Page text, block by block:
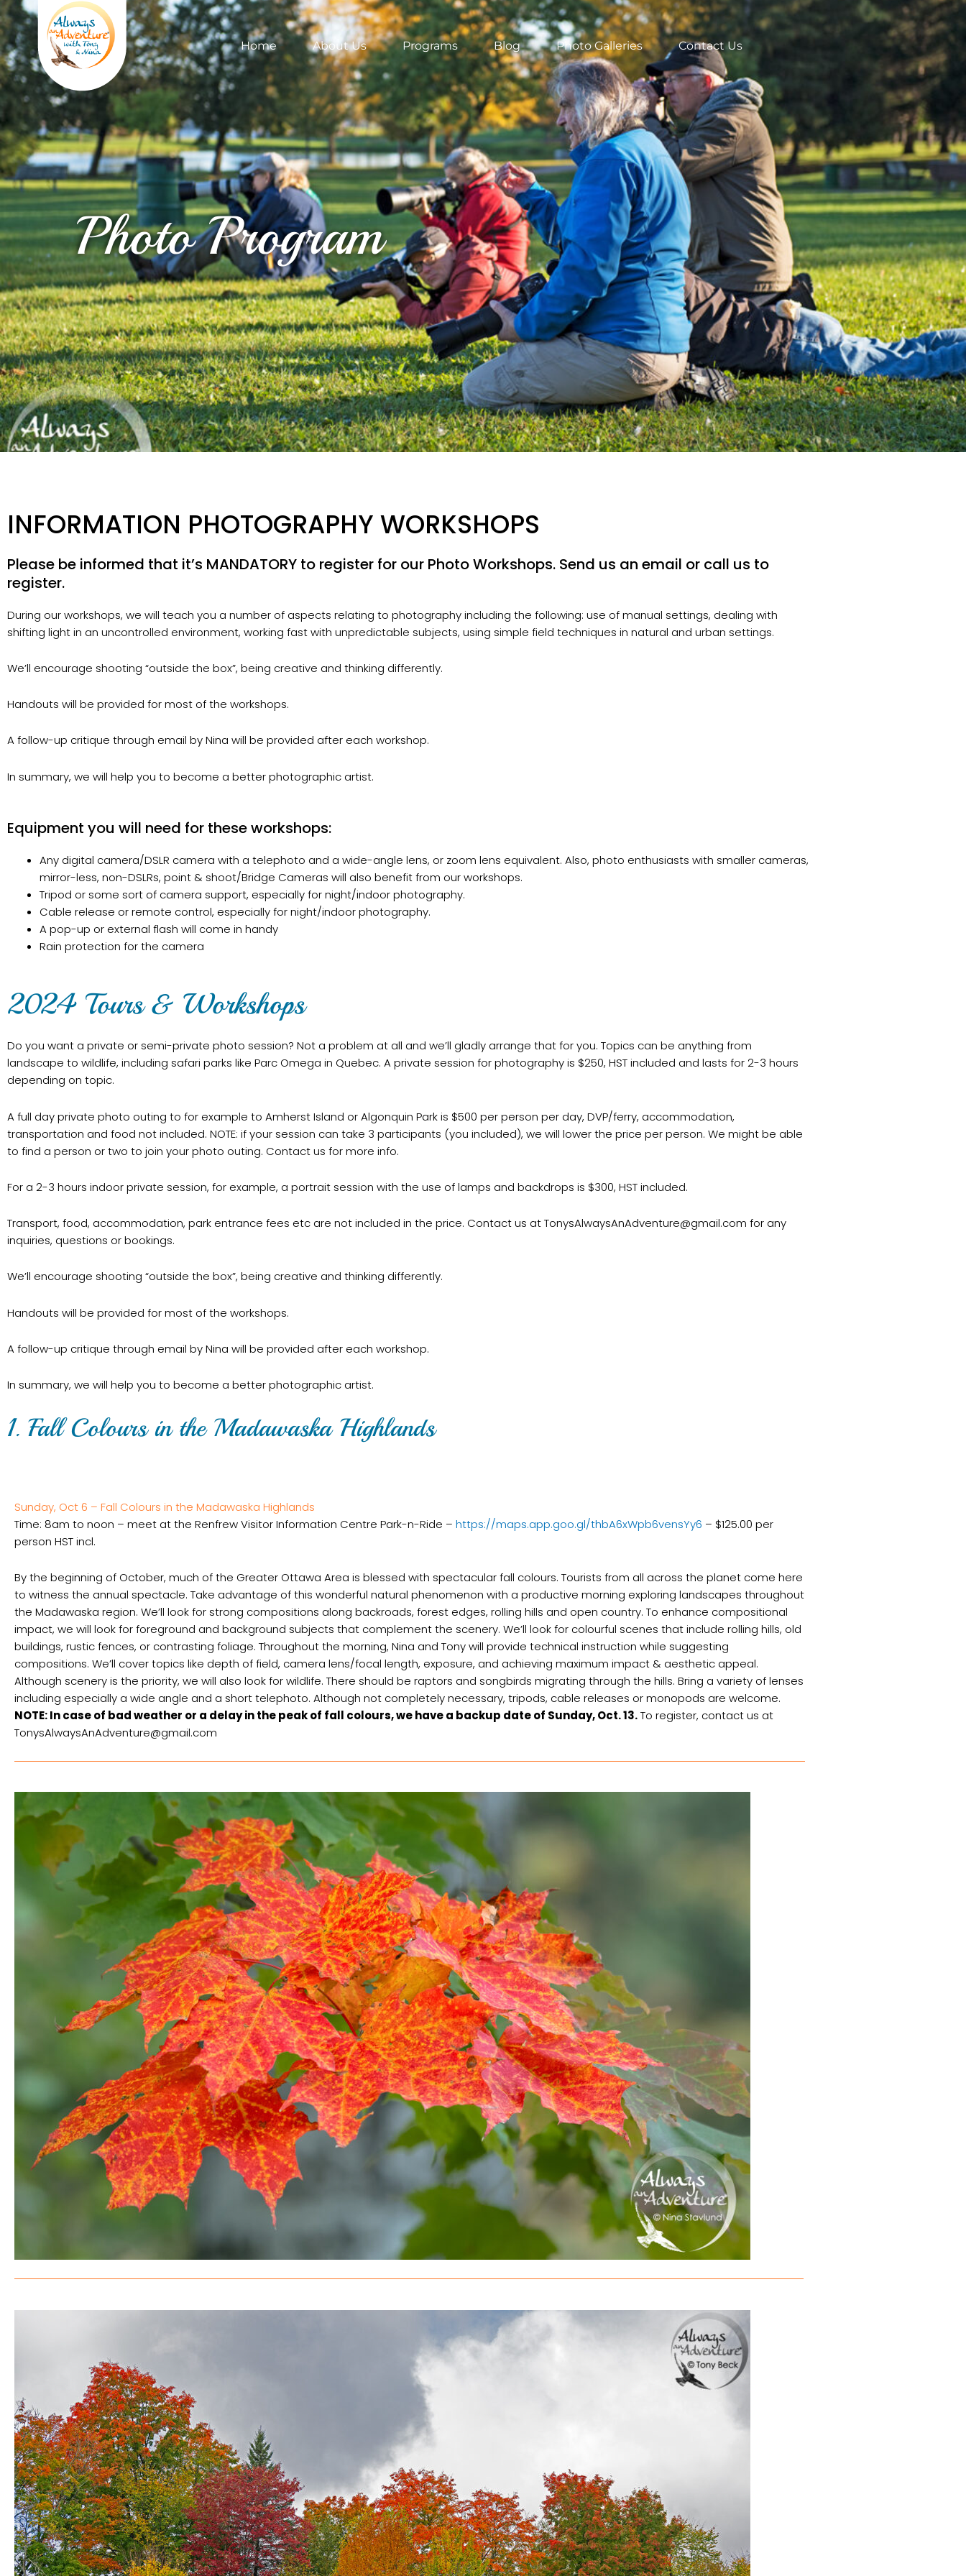
Home About Us Programs Blog Photo Galleries Contact Us
Photo Program
INFORMATION PHOTOGRAPHY WORKSHOPS
Please be informed that it’s MANDATORY to register for our Photo Workshops. Send us an email or call us to
register.
During our workshops, we will teach you a number of aspects relating to photography including the following: use of manual settings, dealing with
shifting light in an uncontrolled environment, working fast with unpredictable subjects, using simple field techniques in natural and urban settings.
We’ll encourage shooting “outside the box”, being creative and thinking differently.
Handouts will be provided for most of the workshops.
A follow-up critique through email by Nina will be provided after each workshop.
In summary, we will help you to become a better photographic artist.
Equipment you will need for these workshops:
Any digital camera/DSLR camera with a telephoto and a wide-angle lens, or zoom lens equivalent. Also, photo enthusiasts with smaller cameras,
mirror-less, non-DSLRs, point & shoot/Bridge Cameras will also benefit from our workshops.
Tripod or some sort of camera support, especially for night/indoor photography.
Cable release or remote control, especially for night/indoor photography.
A pop-up or external flash will come in handy
Rain protection for the camera
2024 Tours & Workshops
Do you want a private or semi-private photo session? Not a problem at all and we’ll gladly arrange that for you. Topics can be anything from
landscape to wildlife, including safari parks like Parc Omega in Quebec. A private session for photography is $250, HST included and lasts for 2-3 hours
depending on topic.
A full day private photo outing to for example to Amherst Island or Algonquin Park is $500 per person per day, DVP/ferry, accommodation,
transportation and food not included. NOTE: if your session can take 3 participants (you included), we will lower the price per person. We might be able
to find a person or two to join your photo outing. Contact us for more info.
For a 2-3 hours indoor private session, for example, a portrait session with the use of lamps and backdrops is $300, HST included.
Transport, food, accommodation, park entrance fees etc are not included in the price. Contact us at TonysAlwaysAnAdventure@gmail.com for any
inquiries, questions or bookings.
We’ll encourage shooting “outside the box”, being creative and thinking differently.
Handouts will be provided for most of the workshops.
A follow-up critique through email by Nina will be provided after each workshop.
In summary, we will help you to become a better photographic artist.
1. Fall Colours in the Madawaska Highlands
Sunday, Oct 6 – Fall Colours in the Madawaska Highlands
Time: 8am to noon – meet at the Renfrew Visitor Information Centre Park-n-Ride – https://maps.app.goo.gl/thbA6xWpb6vensYy6 – $125.00 per
person HST incl.
By the beginning of October, much of the Greater Ottawa Area is blessed with spectacular fall colours. Tourists from all across the planet come here
to witness the annual spectacle. Take advantage of this wonderful natural phenomenon with a productive morning exploring landscapes throughout
the Madawaska region. We’ll look for strong compositions along backroads, forest edges, rolling hills and open country. To enhance compositional
impact, we will look for foreground and background subjects that complement the scenery. We’ll look for colourful scenes that include rolling hills, old
buildings, rustic fences, or contrasting foliage. Throughout the morning, Nina and Tony will provide technical instruction while suggesting
compositions. We’ll cover topics like depth of field, camera lens/focal length, exposure, and achieving maximum impact & aesthetic appeal.
Although scenery is the priority, we will also look for wildlife. There should be raptors and songbirds migrating through the hills. Bring a variety of lenses
including especially a wide angle and a short telephoto. Although not completely necessary, tripods, cable releases or monopods are welcome.
NOTE: In case of bad weather or a delay in the peak of fall colours, we have a backup date of Sunday, Oct. 13.To register, contact us at
TonysAlwaysAnAdventure@gmail.com